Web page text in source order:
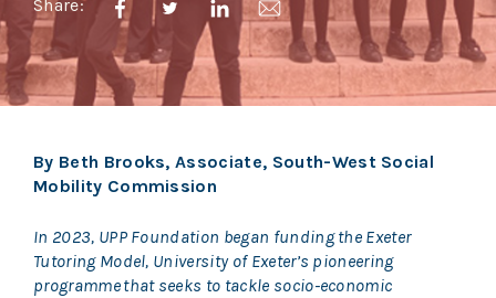
Share:
By Beth Brooks, Associate, South-West Social
Mobility Commission
In 2023, UPP Foundation began funding the Exeter
Tutoring Model, University of Exeter’s pioneering
programme that seeks to tackle socio-economic